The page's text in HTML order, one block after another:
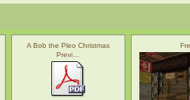
A Bob the Pleo Christmas
Previ…